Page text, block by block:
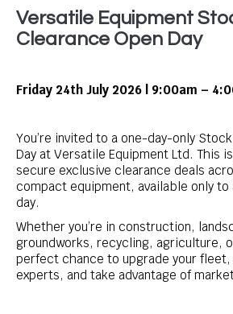
Versatile Equipment
Clearance Open Day
Friday 24th July 2026 | 9:00am –
You’re invited to a one-day-only
Day at Versatile Equipment Ltd. This
secure exclusive clearance deals
compact equipment, available only
day.
Whether you’re in construction,
groundworks, recycling, agriculture,
perfect chance to upgrade your
experts, and take advantage of